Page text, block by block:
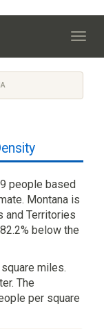
people based
Montana is
and Territories
below the
miles.
The
per square